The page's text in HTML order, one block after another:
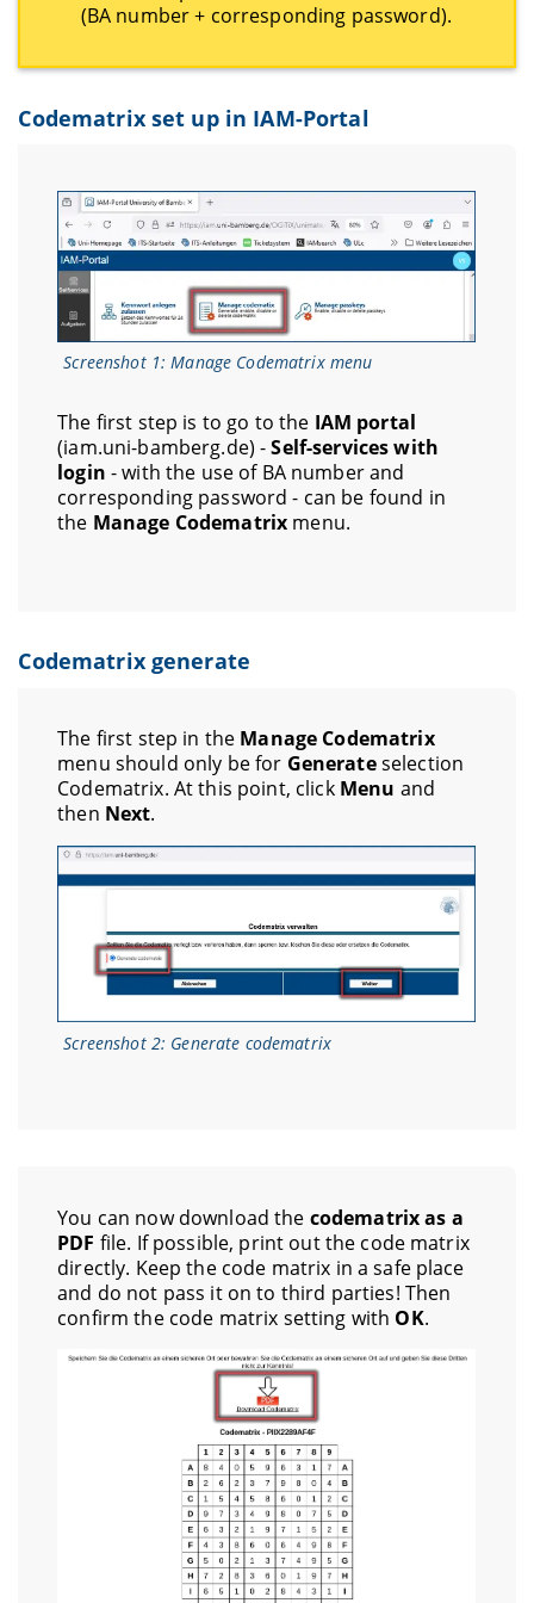
(BA number + corresponding password).
Codematrix set up in IAM-Portal
Screenshot 1: Manage Codematrix menu
The first step is to go to the IAM portal
(iam.uni-bamberg.de) -Self-services with
login - with the use of BA number and
corresponding password - can be found in
the Manage Codematrix menu.
Codematrix generate
The first step in the Manage Codematrix
menu should only be for Generateselection
Codematrix. At this point, click Menu and
then Next.
Screenshot 2: Generate codematrix
You can now download the codematrix as a
PDF file. If possible, print out the code matrix
directly. Keep the code matrix in a safe place
and do not pass it on to third parties! Then
confirm the code matrix setting with OK.